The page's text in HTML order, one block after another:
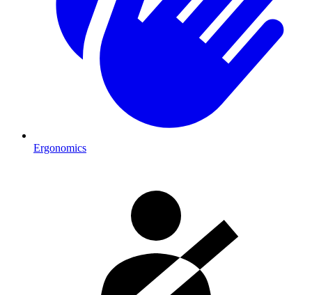
Ergonomics